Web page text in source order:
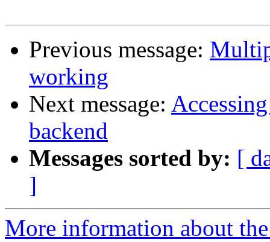
Previous message:
working
Next message:
backend
Messages sorted by: [
]
More information about